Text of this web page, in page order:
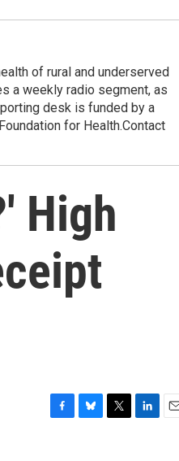
of rural and underserved
a weekly radio segment, as
desk is funded by a
for Health.Contact
High